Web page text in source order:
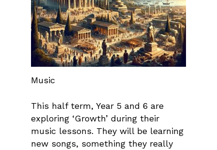
Music
This half term, Year 5 and 6 are
exploring ‘Growth’ during their
music lessons. They will be learning
new songs, something they really